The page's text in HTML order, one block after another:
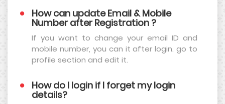
How can update Email & Mobile
Number after Registration ?
If you want to change your email ID and
mobile number, you can it after login. go to
profile section and edit it.
How do I login if I forget my login
details?